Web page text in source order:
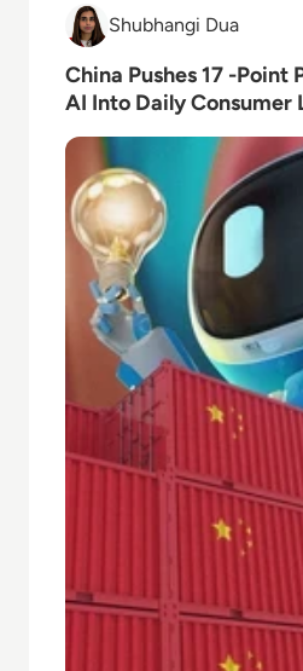
Read China Pushes 17 -
Shubhangi Dua
Shubhangi Dua
China Pushes 17 -Point
AI Into Daily Consumer